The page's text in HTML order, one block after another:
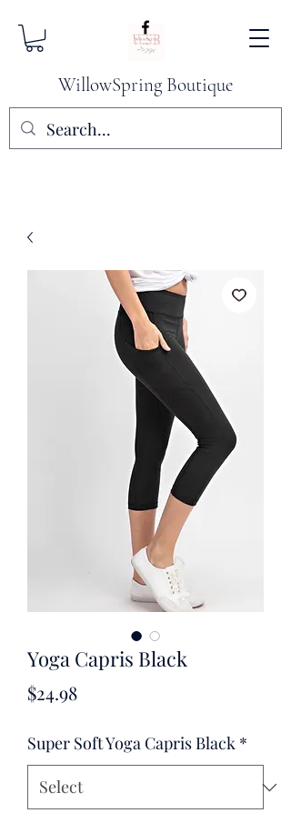
WillowSpring Boutique
Yoga Capris Black
$24.98Price
Super Soft Yoga Capris Black *